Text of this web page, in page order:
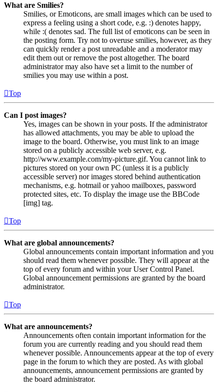
What are Smilies?
Smilies, or Emoticons, are small images which can be used to
express a feeling using a short code, e.g. :) denotes happy,
while :( denotes sad. The full list of emoticons can be seen in
the posting form. Try not to overuse smilies, however, as they
can quickly render a post unreadable and a moderator may
edit them out or remove the post altogether. The board
administrator may also have set a limit to the number of
smilies you may use within a post.
Top
Can I post images?
Yes, images can be shown in your posts. If the administrator
has allowed attachments, you may be able to upload the
image to the board. Otherwise, you must link to an image
stored on a publicly accessible web server, e.g.
http://www.example.com/my-picture.gif. You cannot link to
pictures stored on your own PC (unless it is a publicly
accessible server) nor images stored behind authentication
mechanisms, e.g. hotmail or yahoo mailboxes, password
protected sites, etc. To display the image use the BBCode
[img] tag.
Top
What are global announcements?
Global announcements contain important information and you
should read them whenever possible. They will appear at the
top of every forum and within your User Control Panel.
Global announcement permissions are granted by the board
administrator.
Top
What are announcements?
Announcements often contain important information for the
forum you are currently reading and you should read them
whenever possible. Announcements appear at the top of every
page in the forum to which they are posted. As with global
announcements, announcement permissions are granted by
the board administrator.